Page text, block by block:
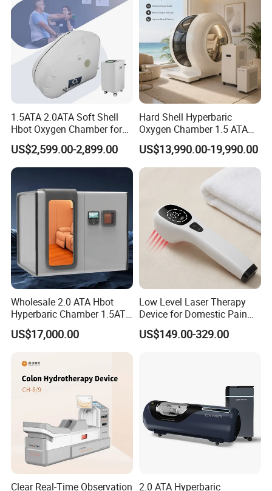
Company Qualification
FAQ:
1. Are you a trading company or a factory?
1.5ATA 2.0ATA Soft Shell
Hbot Oxygen Chamber for
Home Use, Sports Recovery
& Brain Health
US$2,599.00-2,899.00
Hard Shell Hyperbaric
Oxygen Chamber 1.5 ATA
Luxury Seated Home
Wellness Capsule
US$13,990.00-19,990.00
Wholesale 2.0 ATA Hbot
Hyperbaric Chamber 1.5ATA
Hard Shell Hyperbaric
Oxygen Chamber
US$17,000.00
Low Level Laser Therapy
Device for Domestic Pain
Treatment Solutions
US$149.00-329.00
Clear Real-Time Observation 2.0 ATA Hyperbaric